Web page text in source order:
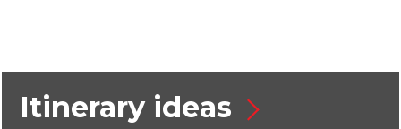
Itinerary ideas